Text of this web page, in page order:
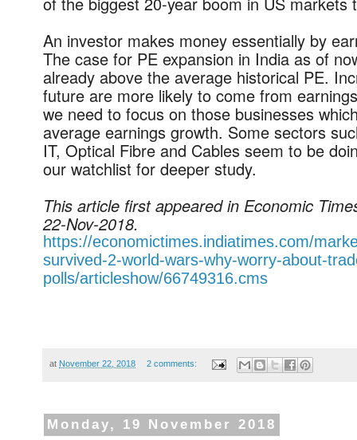
An investor makes money essentially by
The case for PE expansion in India as of
already above the average historical PE.
future are more likely to come from
we need to focus on those businesses
average earnings growth. Some sectors
IT, Optical Fibre and Cables seem to be
our watchlist for deeper study.
This article first appeared in Economic
22-Nov-2018.
https://economictimes.indiatimes.com/
survived-2-world-wars-why-worry-about-
polls/articleshow/66749316.cms
at November 22, 2018 2 comments:
Monday, 19 November 2018